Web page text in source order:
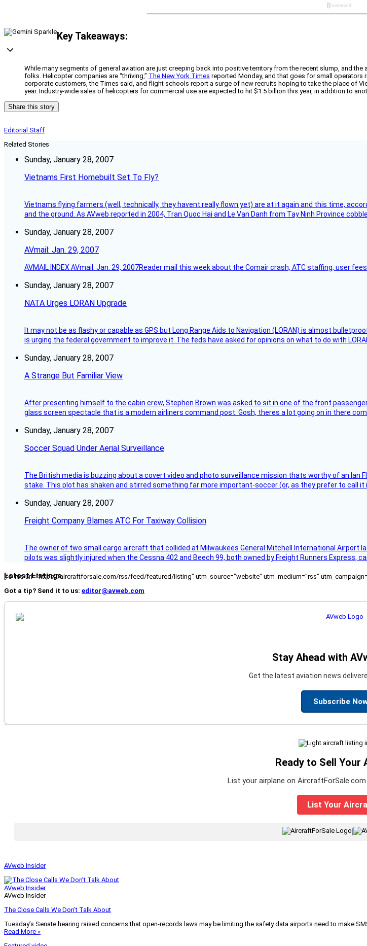
Key Takeaways:
While many segments of general aviation are just creeping back into positive territory from the recent slump, and
folks. Helicopter companies are “thriving,” The New York Times reported Monday, and that goes for small operators
corporate customers, the Times said, and flight schools report a surge of new recruits hoping to take the place of
year. Industry-wide sales of helicopters for commercial use are expected to hit $1.5 billion this year, in addition to
Share this story
Editorial Staff
Related Stories
Sunday, January 28, 2007
Vietnams First Homebuilt Set To Fly?
Vietnams flying farmers (well, technically, they havent really flown yet) are at it again and this time,
and the ground. As AVweb reported in 2004, Tran Quoc Hai and Le Van Danh from Tay Ninh Province
Sunday, January 28, 2007
AVmail: Jan. 29, 2007
AVMAIL INDEX AVmail: Jan. 29, 2007Reader mail this week about the Comair crash, ATC staffing, user
Sunday, January 28, 2007
NATA Urges LORAN Upgrade
It may not be as flashy or capable as GPS but Long Range Aids to Navigation (LORAN) is almost
is urging the federal government to improve it. The feds have asked for opinions on what to do with
Sunday, January 28, 2007
A Strange But Familiar View
After presenting himself to the cabin crew, Stephen Brown was asked to sit in one of the front
glass screen spectacle that is a modern airliners command post. Gosh, theres a lot going on in there
Sunday, January 28, 2007
Soccer Squad Under Aerial Surveillance
The British media is buzzing about a covert video and photo surveillance mission thats worthy of an Ian
stake. This plot has shaken and stirred something far more important-soccer (or, as they prefer to call it
Sunday, January 28, 2007
Freight Company Blames ATC For Taxiway Collision
The owner of two small cargo aircraft that collided at Milwaukees General Mitchell International
pilots was slightly injured when the Cessna 402 and Beech 99, both owned by Freight Runners
Latest Listings
[fc_rss url="https://aircraftforsale.com/rss/feed/featured/listing" utm_source="website" utm_medium="rss"
Got a tip? Send it to us: editor@avweb.com
Stay Ahead with
Get the latest aviation news
Subscribe
Ready to Sell Your
List your airplane on AircraftForSale.com
List Your
|
AVweb Insider
AVweb Insider
AVweb Insider
The Close Calls We Don’t Talk About
Tuesday’s Senate hearing raised concerns that open-records laws may be limiting the safety data airports need to make
Read More »